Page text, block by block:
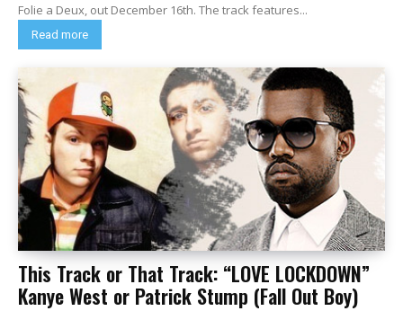
Folie a Deux, out December 16th. The track features...
Read more
This Track or That Track: “LOVE LOCKDOWN”
Kanye West or Patrick Stump (Fall Out Boy)